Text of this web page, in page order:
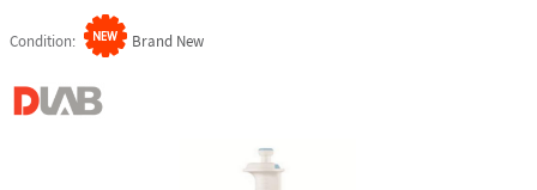
Condition Brand New